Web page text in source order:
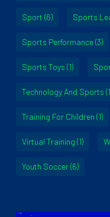
Sport (6) Sports
Sports Performance(3)
Sports Toys (1)
Technology And Sports
Training For Children (1)
Virtual Training (1)
Youth Soccer(6)